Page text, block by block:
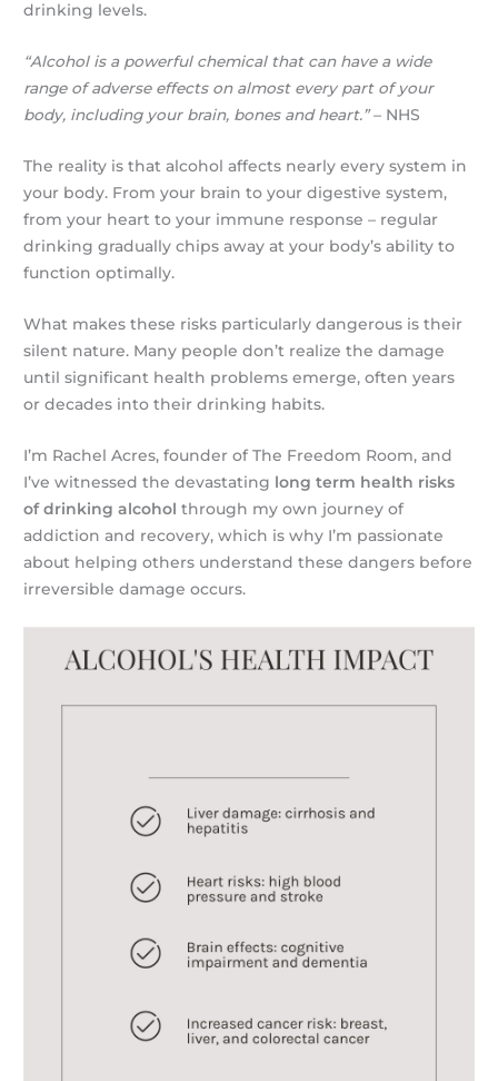
drinking levels.
“Alcohol is a powerful chemical that can have a wide
range of adverse effects on almost every part of your
body, including your brain, bones and heart.”– NHS
The reality is that alcohol affects nearly every system in
your body. From your brain to your digestive system,
from your heart to your immune response – regular
drinking gradually chips away at your body’s ability to
function optimally.
What makes these risks particularly dangerous is their
silent nature. Many people don’t realize the damage
until significant health problems emerge, often years
or decades into their drinking habits.
I’m Rachel Acres, founder of The Freedom Room, and
I’ve witnessed the devastating long term health risks
of drinking alcohol through my own journey of
addiction and recovery, which is why I’m passionate
about helping others understand these dangers before
irreversible damage occurs.